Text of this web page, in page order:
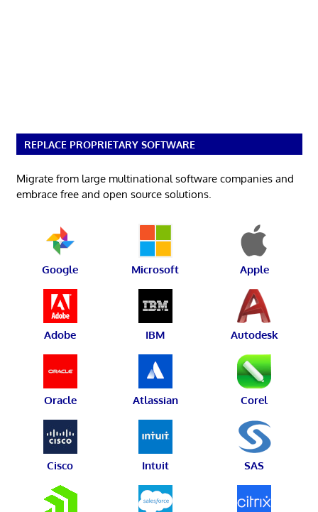
REPLACE PROPRIETARY SOFTWARE
Migrate from large multinational software companies and
embrace free and open source solutions.
Google Microsoft Apple
Adobe IBM Autodesk
Oracle Atlassian Corel
Cisco Intuit SAS